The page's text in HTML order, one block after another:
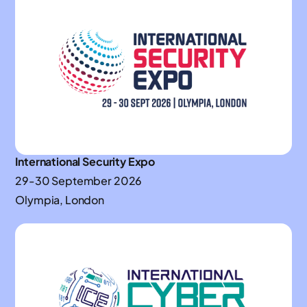
International Security Expo
29-30 September 2026
Olympia, London